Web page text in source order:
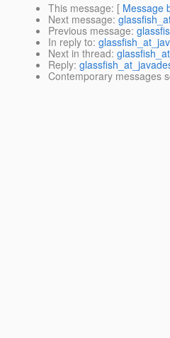
This message: [ Message
Next message:
Previous message:
In reply to:
Next in thread:
Reply:
Contemporary messages